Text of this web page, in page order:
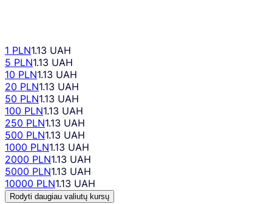
1 PLN1.13 UAH
5 PLN1.13 UAH
10 PLN1.13 UAH
20 PLN1.13 UAH
50 PLN1.13 UAH
100 PLN1.13 UAH
250 PLN1.13 UAH
500 PLN1.13 UAH
1000 PLN1.13 UAH
2000 PLN1.13 UAH
5000 PLN1.13 UAH
10000 PLN1.13 UAH
Rodyti daugiau valiutų kursų